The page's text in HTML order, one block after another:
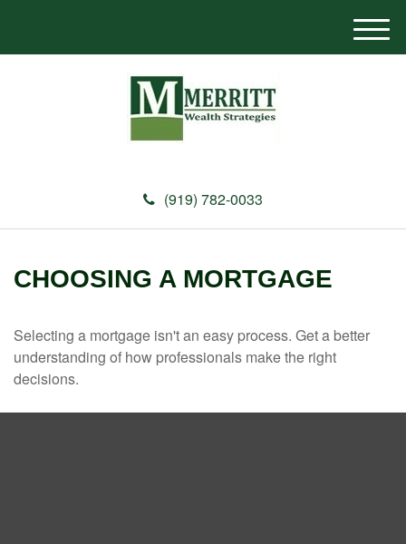
(919) 782-0033
M
e
CHOOSING A MORTGAGE
Selecting a mortgage isn't an easy process. Get a better
understanding of how professionals make the right
decisions.